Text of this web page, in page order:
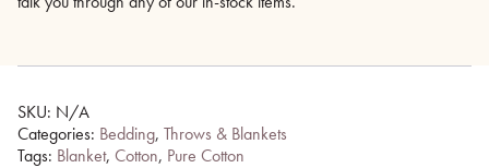
SKU: N/A
Categories: Bedding, Throws & Blankets
Tags: Blanket, Cotton, Pure Cotton